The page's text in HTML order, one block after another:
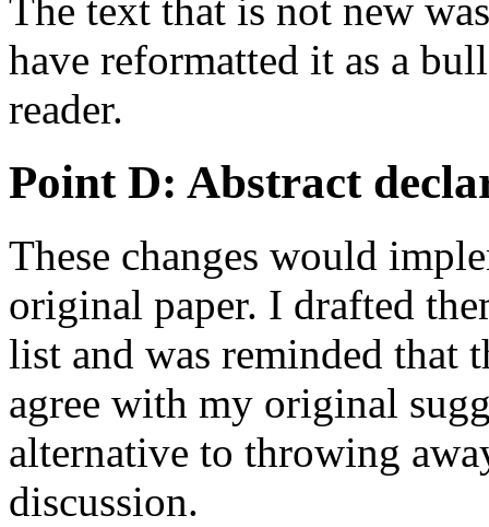
The text that is not new
have reformatted it as a
reader.
Point D: Abstract
These changes would
original paper. I drafted
list and was reminded that
agree with my original
alternative to throwing
discussion.